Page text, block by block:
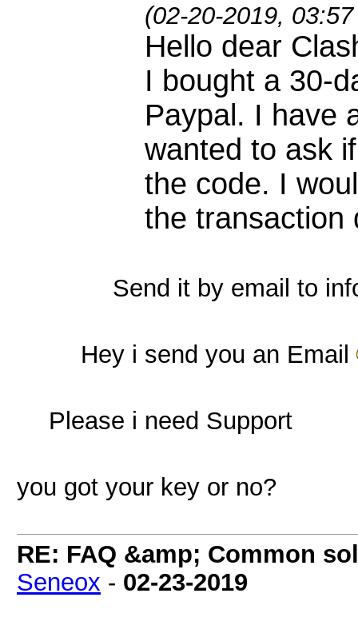
(02-20-2019,
Hello dear
I bought a 30-
Paypal. I have
wanted to ask
the code. I
the transaction
Send it by email to
Hey i send you an Email
Please i need Support
you got your key or no?
RE: FAQ &amp; Common
Seneox - 02-23-2019